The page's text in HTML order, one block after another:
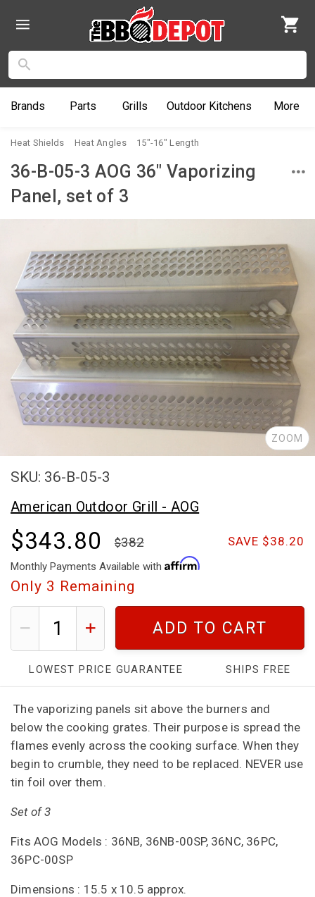
Brands Parts Grills Outdoor Kitchens More
Heat Shields Heat Angles 15"-16" Length
36-B-05-3 AOG 36" Vaporizing
Panel, set of 3
ZOOM
SKU: 36-B-05-3
American Outdoor Grill - AOG
$343.80 SAVE $38.20
382
Monthly Payments Available with
Only 3 Remaining
ADD TO CART
LOWEST PRICE GUARANTEE SHIPS FREE
The vaporizing panels sit above the burners and
below the cooking grates. Their purpose is spread the
flames evenly across the cooking surface. When they
begin to crumble, they need to be replaced. NEVER use
tin foil over them.
Set of 3
Fits AOG Models : 36NB, 36NB-00SP, 36NC, 36PC,
36PC-00SP
Dimensions : 15.5 x 10.5 approx.